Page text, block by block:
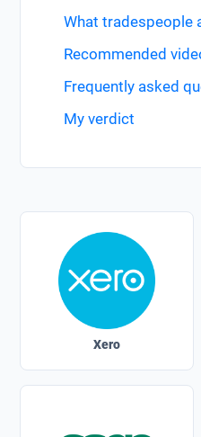
What tradespeople
Recommended
Frequently asked
My verdict
Xero